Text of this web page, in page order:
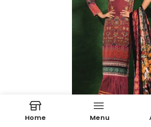
Home Menu